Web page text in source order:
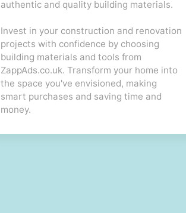
authentic and quality building materials.
Invest in your construction and renovation
projects with confidence by choosing
building materials and tools from
ZappAds.co.uk. Transform your home into
the space you've envisioned, making
smart purchases and saving time and
money.